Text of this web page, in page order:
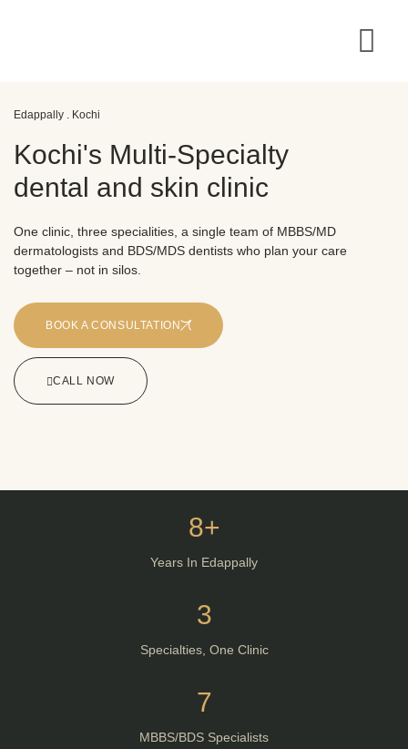
Edappally . Kochi
Kochi's Multi-Specialty
dental and skin clinic
One clinic, three specialities, a single team of MBBS/MD
dermatologists and BDS/MDS dentists who plan your care
together – not in silos.
BOOK A CONSULTATION
CALL NOW
8+
Years In Edappally
3
Specialties, One Clinic
7
MBBS/BDS Specialists